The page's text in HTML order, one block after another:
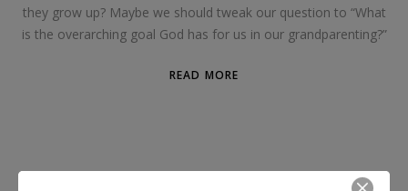
they grow up? Maybe we should tweak our question to “What
is the overarching goal God has for us in our grandparenting?”
READ MORE